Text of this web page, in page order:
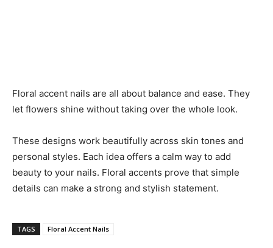
Floral accent nails are all about balance and ease. They
let flowers shine without taking over the whole look.
These designs work beautifully across skin tones and
personal styles. Each idea offers a calm way to add
beauty to your nails. Floral accents prove that simple
details can make a strong and stylish statement.
TAGS Floral Accent Nails